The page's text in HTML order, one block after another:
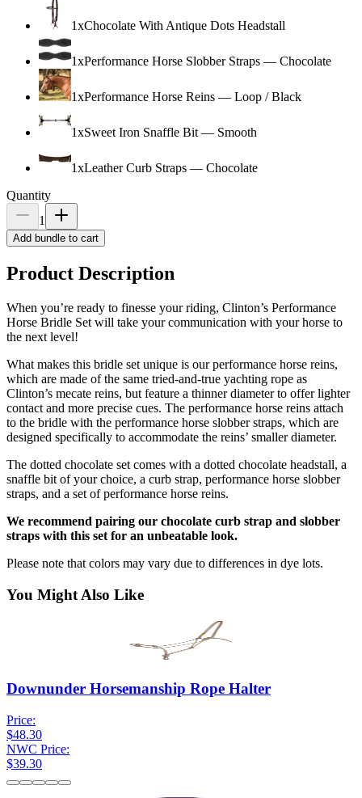
1xChocolate With Antique Dots Headstall
1xPerformance Horse Slobber Straps — Chocolate
1xPerformance Horse Reins — Loop / Black
1xSweet Iron Snaffle Bit — Smooth
1xLeather Curb Straps — Chocolate
Quantity
1
Add bundle to cart
Product Description
When you’re ready to finesse your riding, Clinton’s Performance
Horse Bridle Set will take your communication with your horse to
the next level!
What makes this bridle set unique is our performance horse reins,
which are made of the same tried-and-true yachting rope as
Clinton’s mecate reins, but feature a thinner diameter to offer lighter
contact and more precise cues. The performance horse reins attach
to the bridle with the performance horse slobber straps, which are
designed specifically to accommodate the reins’ smaller diameter.
The dotted chocolate set comes with a dotted chocolate headstall, a
snaffle bit of your choice, a curb strap, performance horse slobber
straps, and a set of performance horse reins.
We recommend pairing our chocolate curb strap and slobber
straps with this set for an unbeatable look.
Please note that colors may vary due to differences in dye lots.
You Might Also Like
Downunder Horsemanship Rope Halter
Price:
$48.30
NWC Price:
$39.30